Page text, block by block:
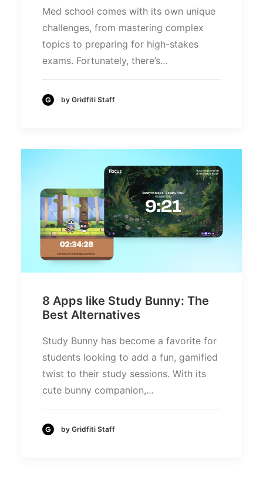
Med school comes with its own unique
challenges, from mastering complex
topics to preparing for high-stakes
exams. Fortunately, there’s…
by Gridfiti Staff
8 Apps like Study Bunny: The
Best Alternatives
Study Bunny has become a favorite for
students looking to add a fun, gamified
twist to their study sessions. With its
cute bunny companion,…
by Gridfiti Staff